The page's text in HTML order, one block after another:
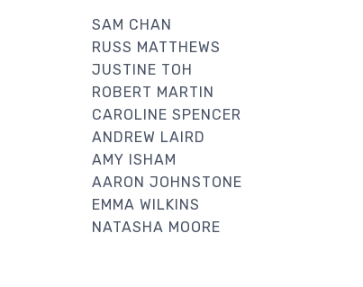
SAM CHAN
RUSS MATTHEWS
JUSTINE TOH
ROBERT MARTIN
CAROLINE SPENCER
ANDREW LAIRD
AMY ISHAM
AARON JOHNSTONE
EMMA WILKINS
NATASHA MOORE